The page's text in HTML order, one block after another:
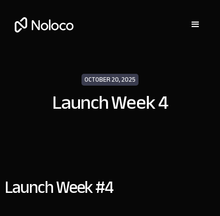
OCTOBER 20, 2025
Launch Week 4
Launch Week #4